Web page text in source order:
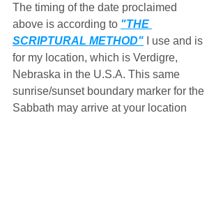
The timing of the date proclaimed
above is according to "THE
SCRIPTURAL METHOD" I use and is
for my location, which is Verdigre,
Nebraska in the U.S.A. This same
sunrise/sunset boundary marker for the
Sabbath may arrive at your location